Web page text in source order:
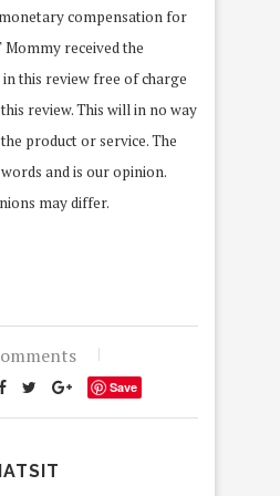
compensation for
Mommy received the
this review free of charge
review. This will in no way
product or service. The
and is our opinion.
may differ.
Save